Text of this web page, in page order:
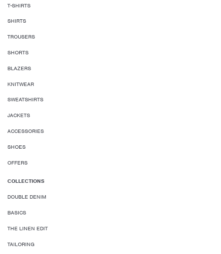
T-SHIRTS
SHIRTS
TROUSERS
SHORTS
BLAZERS
KNITWEAR
SWEATSHIRTS
JACKETS
ACCESSORIES
SHOES
OFFERS
COLLECTIONS
DOUBLE DENIM
BASICS
THE LINEN EDIT
TAILORING